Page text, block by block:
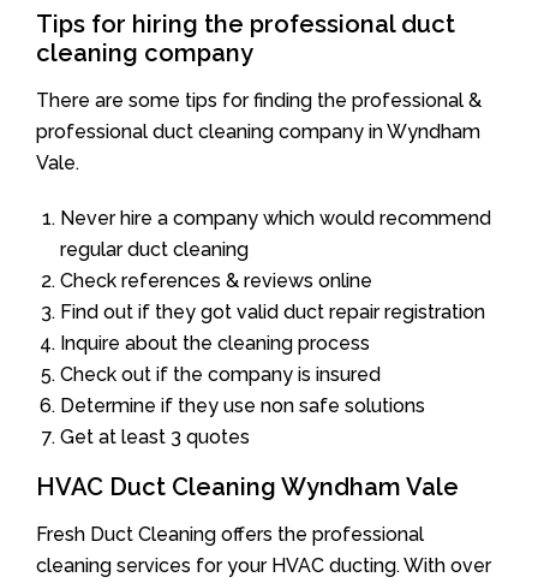
Tips for hiring the professional duct
cleaning company
There are some tips for finding the professional &
professional duct cleaning company in Wyndham
Vale.
Never hire a company which would recommend
regular duct cleaning
Check references & reviews online
Find out if they got valid duct repair registration
Inquire about the cleaning process
Check out if the company is insured
Determine if they use non safe solutions
Get at least 3 quotes
HVAC Duct Cleaning Wyndham Vale
Fresh Duct Cleaning offers the professional
cleaning services for your HVAC ducting. With over